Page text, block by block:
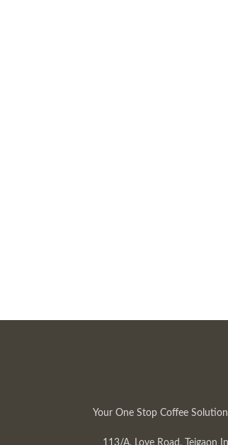
Your One Stop Coffee Solution
113/A, Love Road, Tejgaon